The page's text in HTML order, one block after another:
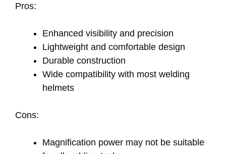
Pros:
Enhanced visibility and precision
Lightweight and comfortable design
Durable construction
Wide compatibility with most welding
helmets
Cons:
Magnification power may not be suitable